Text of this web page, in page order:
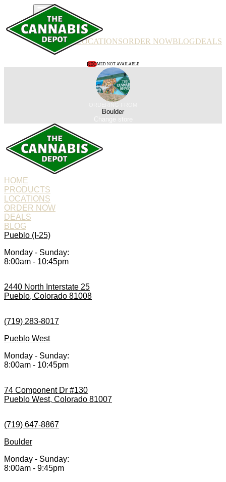
PRODUCTSLOCATIONSORDER NOWBLOGDEALS
RECMED NOT AVAILABLE
Boulder
HOME
PRODUCTS
LOCATIONS
ORDER NOW
DEALS
BLOG
Pueblo (I-25)
Monday - Sunday:
8:00am - 10:45pm
2440 North Interstate 25
Pueblo, Colorado 81008
(719) 283-8017
Pueblo West
Monday - Sunday:
8:00am - 10:45pm
74 Component Dr #130
Pueblo West, Colorado 81007
(719) 647-8867
Boulder
Monday - Sunday:
8:00am - 9:45pm